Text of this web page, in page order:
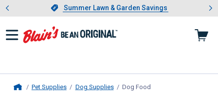
Slide 1 of 4.Summer Lawn & Garden Savings
Summer Lawn & Garden Savings
Showing slide 1 of 4: Summer
Pet Supplies Dog Supplies Dog Food